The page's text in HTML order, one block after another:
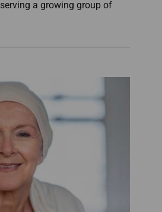
a growing group of